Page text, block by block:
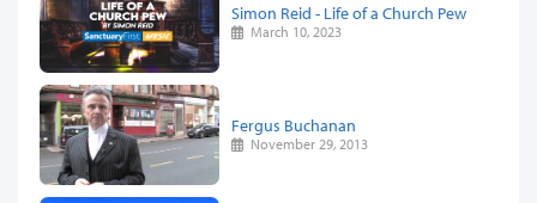
Simon Reid - Life of a Church Pew
March 10, 2023
Fergus Buchanan
November 29, 2013